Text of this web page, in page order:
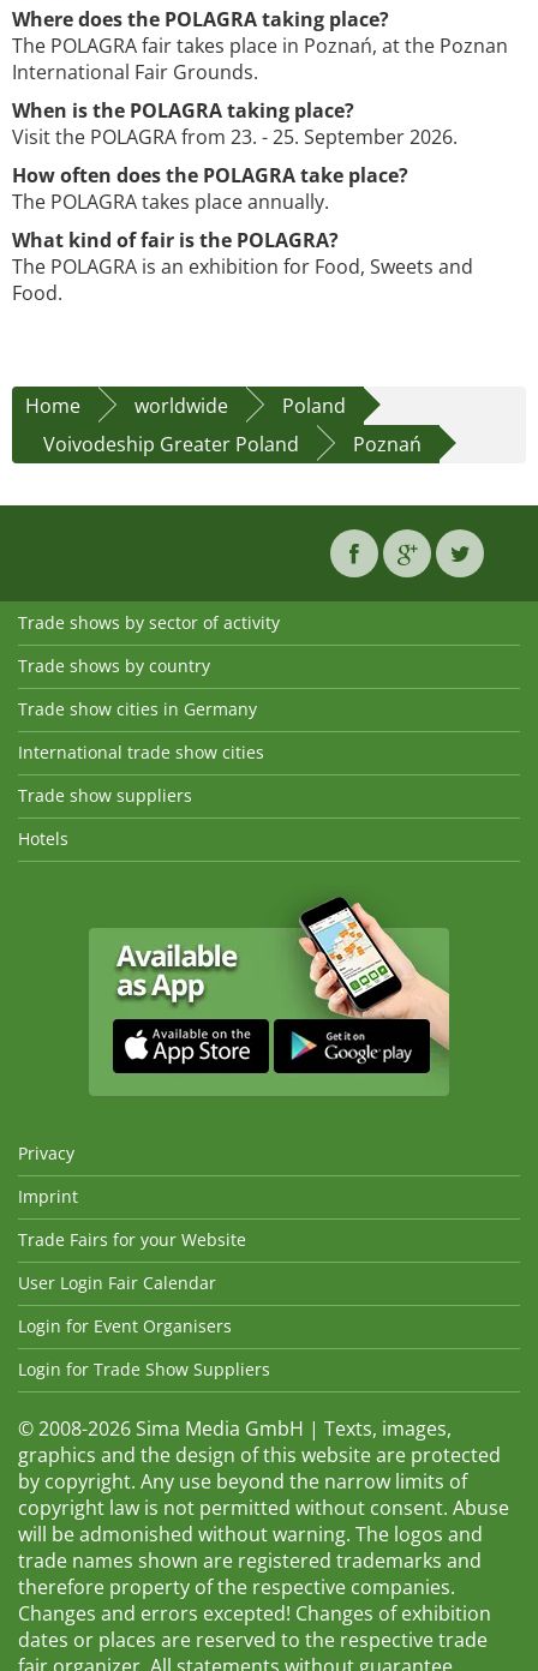
Where does the POLAGRA taking place?
The POLAGRA fair takes place in Poznań, at the Poznan
International Fair Grounds.
When is the POLAGRA taking place?
Visit the POLAGRA from 23. - 25. September 2026.
How often does the POLAGRA take place?
The POLAGRA takes place annually.
What kind of fair is the POLAGRA?
The POLAGRA is an exhibition for Food, Sweets and
Food.
Home worldwide
Poland
Voivodeship Greater Poland
Poznań
Trade shows by sector of activity
Trade shows by country
Trade show cities in Germany
International trade show cities
Trade show suppliers
Hotels
Privacy
Imprint
Trade Fairs for your Website
User Login Fair Calendar
Login for Event Organisers
Login for Trade Show Suppliers
© 2008-2026 Sima Media GmbH | Texts, images,
graphics and the design of this website are protected
by copyright. Any use beyond the narrow limits of
copyright law is not permitted without consent. Abuse
will be admonished without warning. The logos and
trade names shown are registered trademarks and
therefore property of the respective companies.
Changes and errors excepted! Changes of exhibition
dates or places are reserved to the respective trade